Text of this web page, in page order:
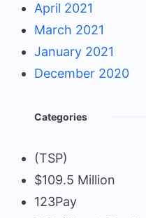
April 2021
March 2021
January 2021
December 2020
Categories
(TSP)
$109.5 Million
123Pay